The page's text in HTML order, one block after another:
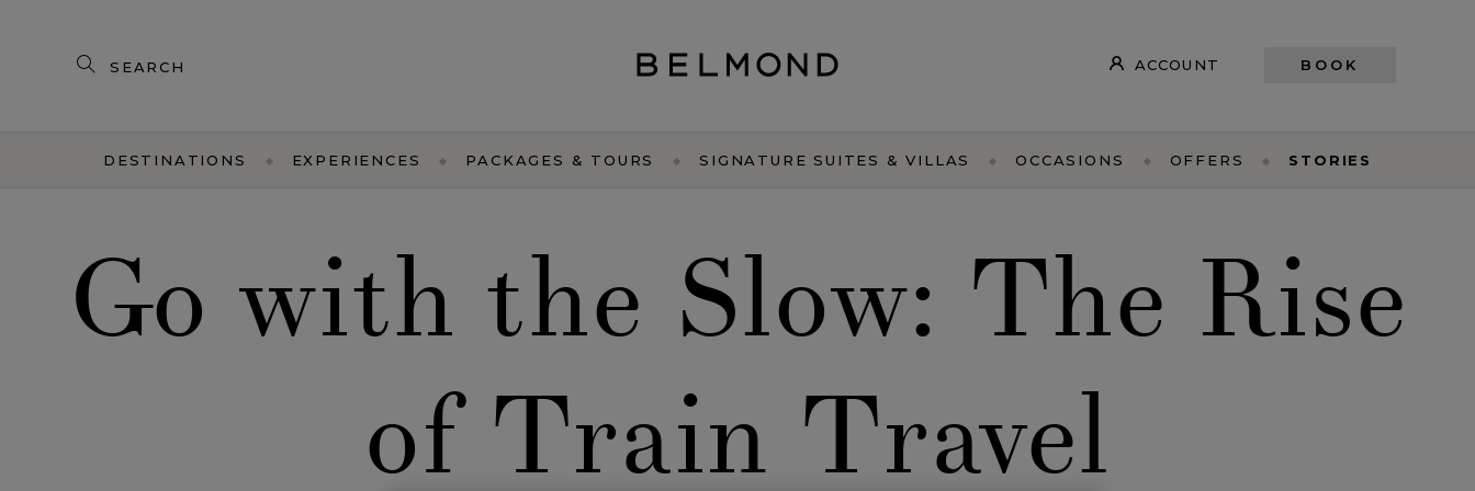
Search
DESTINATIONS EXPERIENCES PACKAGES & TOURS SIGNATURE SUITES & VILLAS OCCASIONS OFFERS STORIES
ACCOUNT BOOK
Go with the Slow: The Rise
of Train Travel